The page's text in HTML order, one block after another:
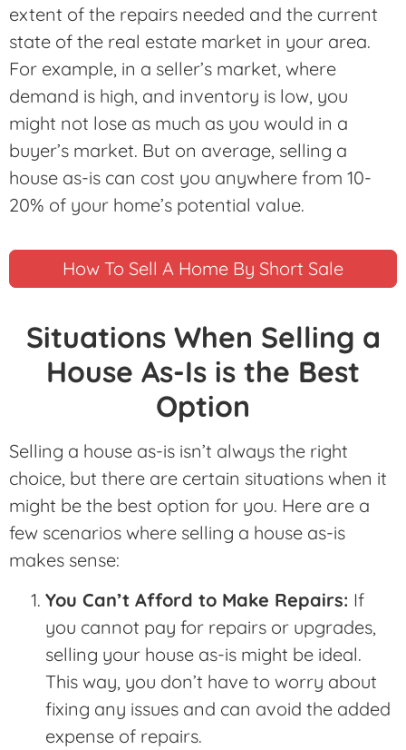
extent of the repairs needed and the current
state of the real estate market in your area.
For example, in a seller’s market, where
demand is high, and inventory is low, you
might not lose as much as you would in a
buyer’s market. But on average, selling a
house as-is can cost you anywhere from 10-
20% of your home’s potential value.
How To Sell A Home By Short Sale
Situations When Selling a
House As-Is is the Best
Option
Selling a house as-is isn’t always the right
choice, but there are certain situations when it
might be the best option for you. Here are a
few scenarios where selling a house as-is
makes sense:
You Can’t Afford to Make Repairs: If
you cannot pay for repairs or upgrades,
selling your house as-is might be ideal.
This way, you don’t have to worry about
fixing any issues and can avoid the added
expense of repairs.